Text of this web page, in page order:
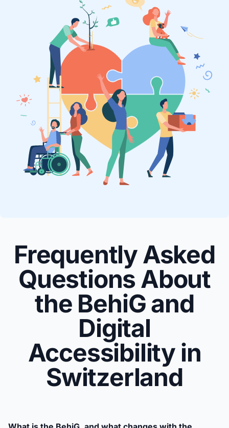
Frequently Asked
Questions About
the BehiG and
Digital
Accessibility in
Switzerland